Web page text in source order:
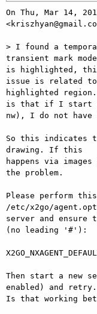
On Thu, Mar 14,
> I found a
transient mark
is highlighted,
issue is related to
highlighted
is that if I start
nw), I do not
So this indicates
drawing. If this
happens via
the problem.
Please perform
/etc/x2go/
server and
(no leading '#'):
Then start a new
enabled) and retry.
Is that working